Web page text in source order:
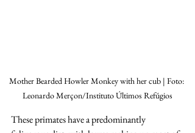
Mother Bearded Howler Monkey with her cub | Foto:
Leonardo Merçon/Instituto Últimos Refúgios
These primates have a predominantly